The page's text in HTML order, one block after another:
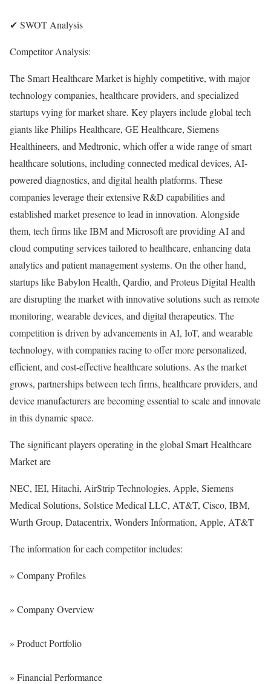
✔ SWOT Analysis
Competitor Analysis:
The Smart Healthcare Market is highly competitive, with major
technology companies, healthcare providers, and specialized
startups vying for market share. Key players include global tech
giants like Philips Healthcare, GE Healthcare, Siemens
Healthineers, and Medtronic, which offer a wide range of smart
healthcare solutions, including connected medical devices, AI-
powered diagnostics, and digital health platforms. These
companies leverage their extensive R&D capabilities and
established market presence to lead in innovation. Alongside
them, tech firms like IBM and Microsoft are providing AI and
cloud computing services tailored to healthcare, enhancing data
analytics and patient management systems. On the other hand,
startups like Babylon Health, Qardio, and Proteus Digital Health
are disrupting the market with innovative solutions such as remote
monitoring, wearable devices, and digital therapeutics. The
competition is driven by advancements in AI, IoT, and wearable
technology, with companies racing to offer more personalized,
efficient, and cost-effective healthcare solutions. As the market
grows, partnerships between tech firms, healthcare providers, and
device manufacturers are becoming essential to scale and innovate
in this dynamic space.
The significant players operating in the global Smart Healthcare
Market are
NEC, IEI, Hitachi, AirStrip Technologies, Apple, Siemens
Medical Solutions, Solstice Medical LLC, AT&T, Cisco, IBM,
Wurth Group, Datacentrix, Wonders Information, Apple, AT&T
The information for each competitor includes:
» Company Profiles
» Company Overview
» Product Portfolio
» Financial Performance